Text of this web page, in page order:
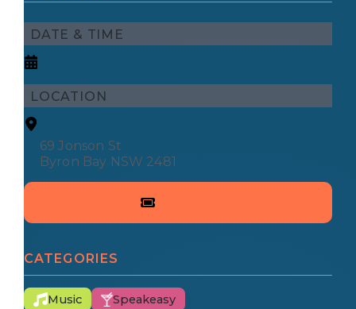
DATE & TIME
LOCATION
69 Jonson St
Byron Bay NSW 2481
CATEGORIES
Music Speakeasy